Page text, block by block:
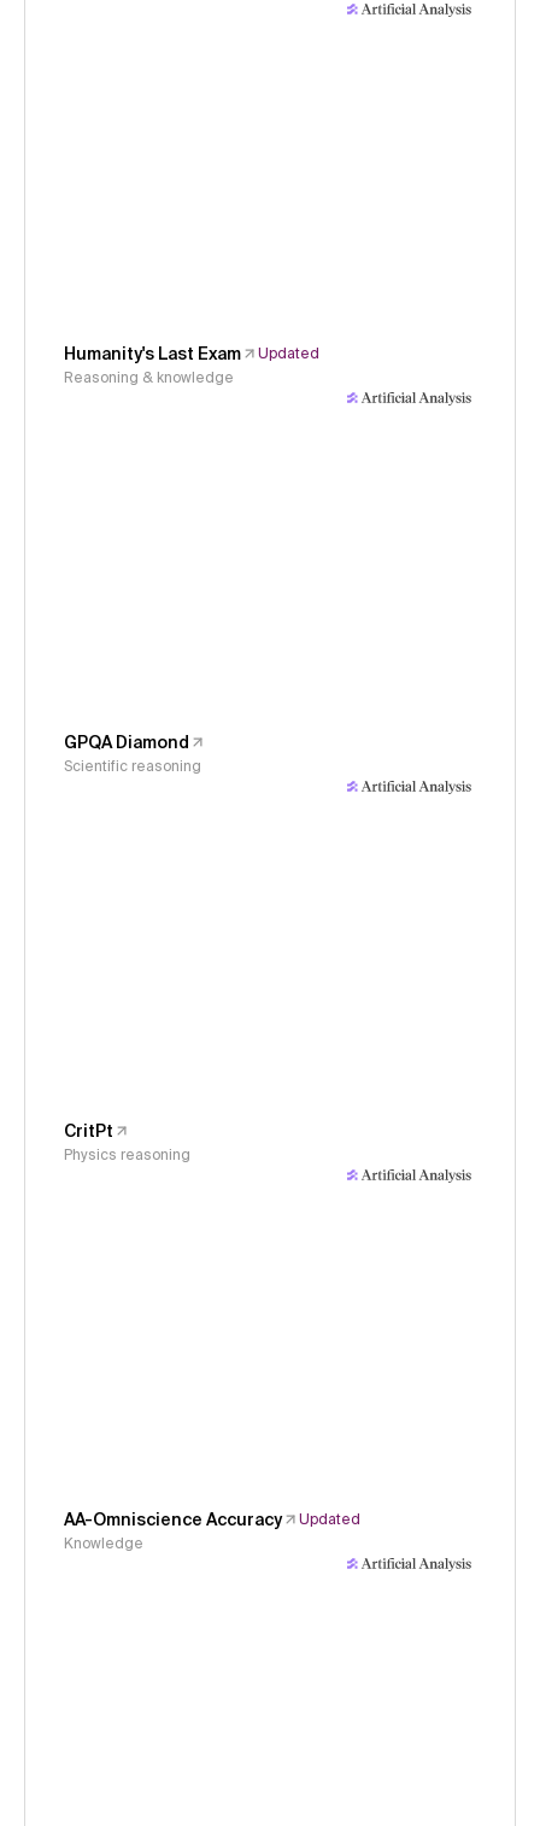
Humanity's Last Exam
Updated
Reasoning & knowledge
GPQA Diamond
Scientific reasoning
CritPt
Physics reasoning
AA-Omniscience Accuracy
Updated
Knowledge